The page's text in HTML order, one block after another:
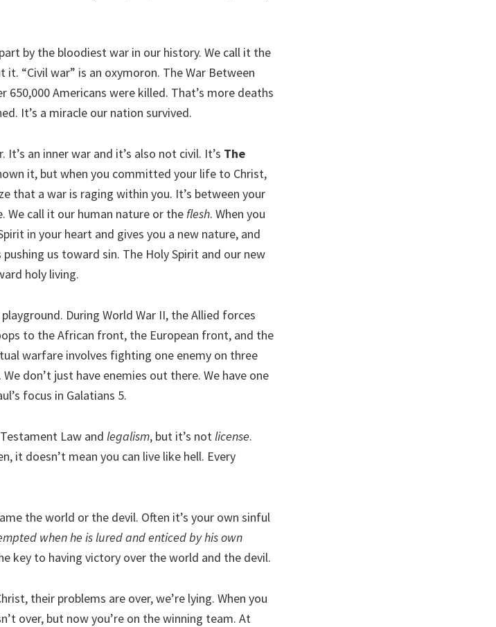
by the bloodiest war in our history. We call it the
“Civil war” is an oxymoron. The War Between
650,000 Americans were killed. That’s more deaths
It’s a miracle our nation survived.
an inner war and it’s also not civil. It’s The
it, but when you committed your life to Christ,
that a war is raging within you. It’s between your
We call it our human nature or theflesh. When you
in your heart and gives you a new nature, and
us toward sin. The Holy Spirit and our new
holy living.
During World War II, the Allied forces
to the African front, the European front, and the
warfare involves fighting one enemy on three
don’t just have enemies out there. We have one
focus in Galatians 5.
Law and legalism, but it’s notlicense.
it doesn’t mean you can live like hell. Every
the world or the devil. Often it’s your own sinful
when he is lured and enticed by his own
key to having victory over the world and the devil.
their problems are over, we’re lying. When you
over, but now you’re on the winning team. At